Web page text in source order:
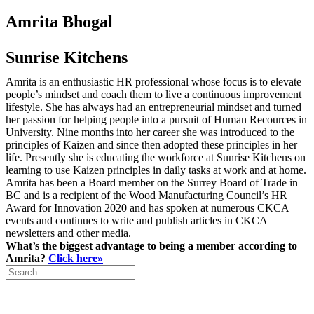
Amrita Bhogal
Sunrise Kitchens
Amrita is an enthusiastic HR professional whose focus is to elevate
people’s mindset and coach them to live a continuous improvement
lifestyle. She has always had an entrepreneurial mindset and turned
her passion for helping people into a pursuit of Human Recources in
University. Nine months into her career she was introduced to the
principles of Kaizen and since then adopted these principles in her
life. Presently she is educating the workforce at Sunrise Kitchens on
learning to use Kaizen principles in daily tasks at work and at home.
Amrita has been a Board member on the Surrey Board of Trade in
BC and is a recipient of the Wood Manufacturing Council’s HR
Award for Innovation 2020 and has spoken at numerous CKCA
events and continues to write and publish articles in CKCA
newsletters and other media.
What’s the biggest advantage to being a member according to
Amrita? Click here»